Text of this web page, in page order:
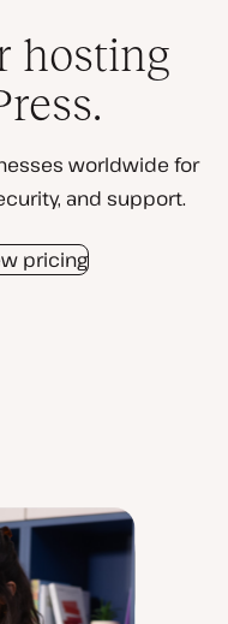
hosting
worldwide for
and support.
pricing